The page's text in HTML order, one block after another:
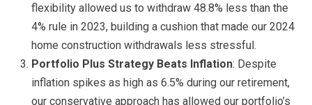
flexibility allowed us to withdraw 48.8% less than the
4% rule in 2023, building a cushion that made our 2024
home construction withdrawals less stressful.
Portfolio Plus Strategy Beats Inflation: Despite
inflation spikes as high as 6.5% during our retirement,
our conservative approach has allowed our portfolio’s